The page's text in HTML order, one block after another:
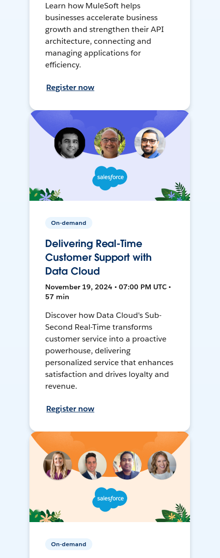
Learn how MuleSoft helps
businesses accelerate business
growth and strengthen their API
architecture, connecting and
managing applications for
efficiency.
Register now
On-demand
Delivering Real-Time
Customer Support with
Data Cloud
November 19, 2024 • 07:00 PM UTC •
57 min
Discover how Data Cloud's Sub-
Second Real-Time transforms
customer service into a proactive
powerhouse, delivering
personalized service that enhances
satisfaction and drives loyalty and
revenue.
Register now
On-demand